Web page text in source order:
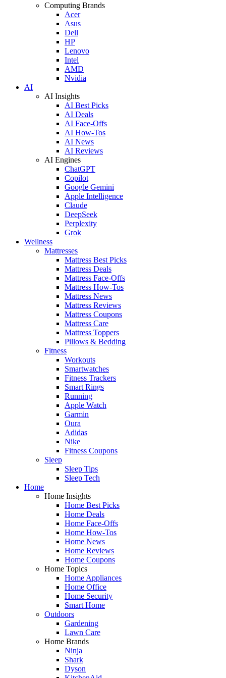
Computing Brands
Acer
Asus
Dell
HP
Lenovo
Intel
AMD
Nvidia
AI
AI Insights
AI Best Picks
AI Deals
AI Face-Offs
AI How-Tos
AI News
AI Reviews
AI Engines
ChatGPT
Copilot
Google Gemini
Apple Intelligence
Claude
DeepSeek
Perplexity
Grok
Wellness
Mattresses
Mattress Best Picks
Mattress Deals
Mattress Face-Offs
Mattress How-Tos
Mattress News
Mattress Reviews
Mattress Coupons
Mattress Care
Mattress Toppers
Pillows & Bedding
Fitness
Workouts
Smartwatches
Fitness Trackers
Smart Rings
Running
Apple Watch
Garmin
Oura
Adidas
Nike
Fitness Coupons
Sleep
Sleep Tips
Sleep Tech
Home
Home Insights
Home Best Picks
Home Deals
Home Face-Offs
Home How-Tos
Home News
Home Reviews
Home Coupons
Home Topics
Home Appliances
Home Office
Home Security
Smart Home
Outdoors
Gardening
Lawn Care
Home Brands
Ninja
Shark
Dyson